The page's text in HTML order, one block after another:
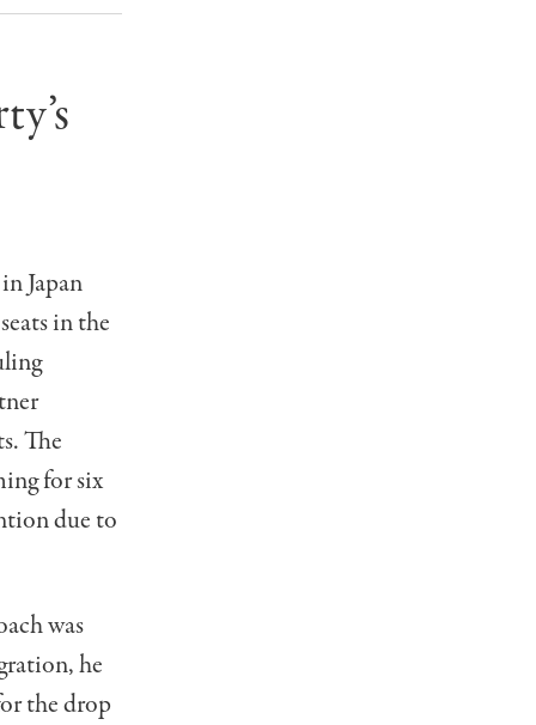
Japan
in the
The
for six
due to
was
he
the drop